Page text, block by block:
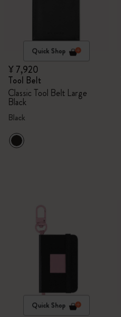
Quick Shop
¥ 7,920
Tool Belt
Classic Tool Belt Large
Black
Black
Quick Shop